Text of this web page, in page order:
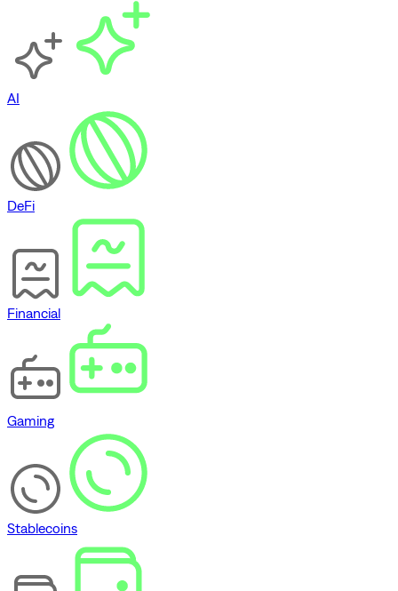
AI
DeFi
Financial
Gaming
Stablecoins